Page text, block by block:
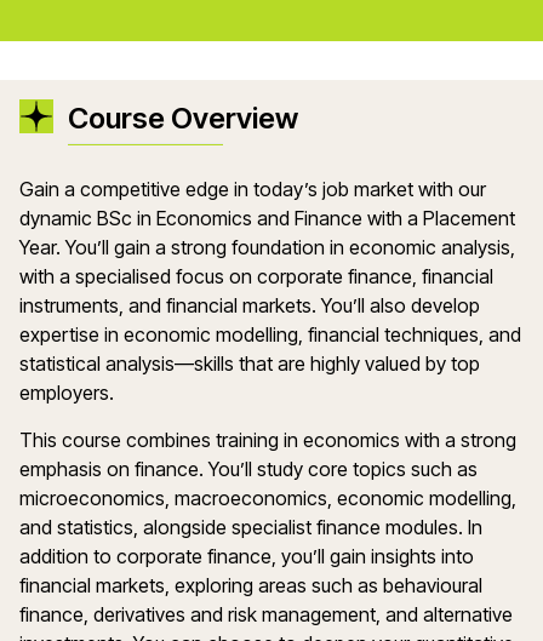
Course Overview
Gain a competitive edge in today’s job market with our
dynamic BSc in Economics and Finance with a Placement
Year. You’ll gain a strong foundation in economic analysis,
with a specialised focus on corporate finance, financial
instruments, and financial markets. You’ll also develop
expertise in economic modelling, financial techniques, and
statistical analysis—skills that are highly valued by top
employers.
This course combines training in economics with a strong
emphasis on finance. You’ll study core topics such as
microeconomics, macroeconomics, economic modelling,
and statistics, alongside specialist finance modules. In
addition to corporate finance, you’ll gain insights into
financial markets, exploring areas such as behavioural
finance, derivatives and risk management, and alternative